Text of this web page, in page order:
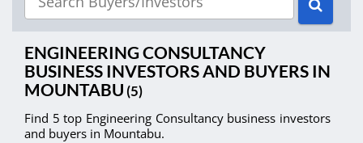
ENGINEERING CONSULTANCY
BUSINESS INVESTORS AND BUYERS IN
MOUNTABU (5)
Find 5 top Engineering Consultancy business investors
and buyers in Mountabu.